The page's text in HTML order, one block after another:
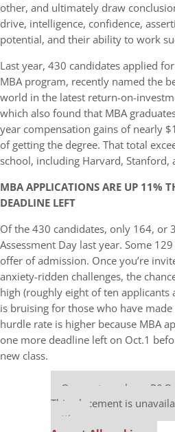
other, and ultimately draw
drive, intelligence, confidence,
potential, and their ability to work
Last year, 430 candidates applied
MBA program, recently named the
world in the latest return-on-
which also found that MBA
year compensation gains of nearly
of getting the degree. That total
school, including Harvard, Stanford,
MBA APPLICATIONS ARE UP 11%
DEADLINE LEFT
Of the 430 candidates, only 164, or
Assessment Day last year. Some
offer of admission. Once you’re
anxiety-ridden challenges, the
high (roughly eight of ten
is bruising for those who have
hurdle rate is higher because MBA
one more deadline left on Oct.1
new class.
Our partners keep P&Q
This placement is
settings.